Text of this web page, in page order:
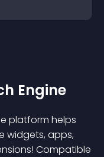
Engine
platform helps
widgets, apps,
Compatible